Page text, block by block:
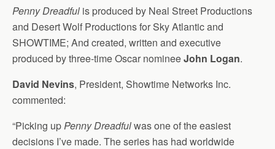
Penny Dreadful is produced by Neal Street Productions
and Desert Wolf Productions for Sky Atlantic and
SHOWTIME; And created, written and executive
produced by three-time Oscar nomineeJohn Logan.
David Nevins, President, Showtime Networks Inc.
commented:
“Picking upPenny Dreadfulwas one of the easiest
decisions I’ve made. The series has had worldwide